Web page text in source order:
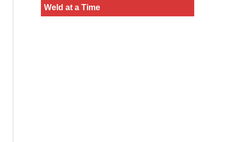
Weld at a Time